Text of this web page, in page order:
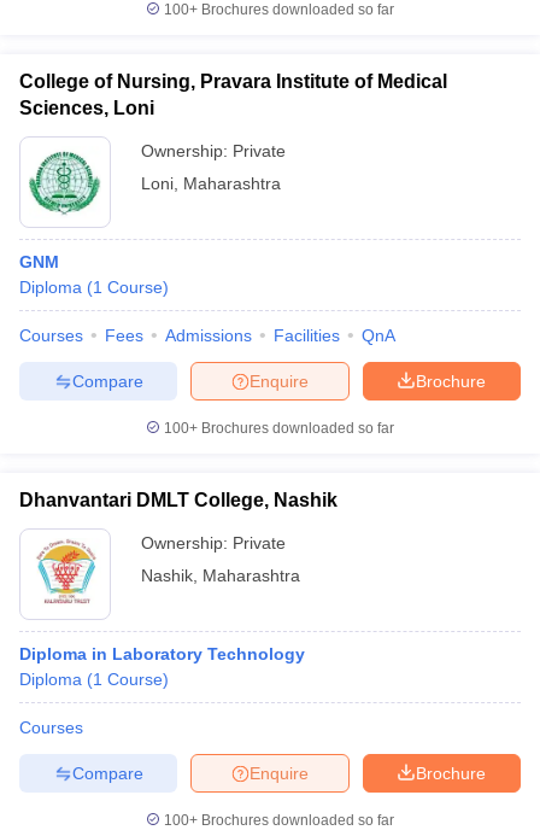
100+ Brochures downloaded so far
College of Nursing, Pravara Institute of Medical
Sciences, Loni
Ownership: Private
Loni Maharashtra
GNM
Diploma (1 Course)
Courses Fees Admissions Facilities QnA
Brochure
Enquire
Compare
100+ Brochures downloaded so far
Dhanvantari DMLT College, Nashik
Ownership: Private
Nashik Maharashtra
Diploma in Laboratory Technology
Diploma (1 Course)
Courses
Brochure
Enquire
Compare
100+ Brochures downloaded so far